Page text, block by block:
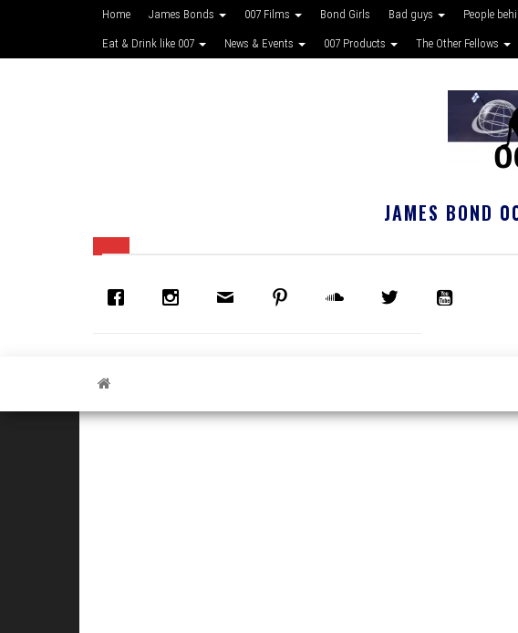
Home James Bonds 007 Films Bond Girls Bad guys People
Eat & Drink like 007 News & Events 007 Products The Other Fellows
JAMES BOND